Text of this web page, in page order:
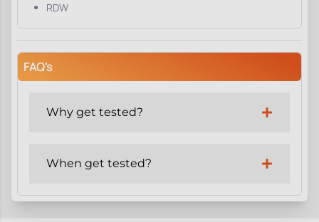
RDW
FAQ's
Why get tested?
When get tested?